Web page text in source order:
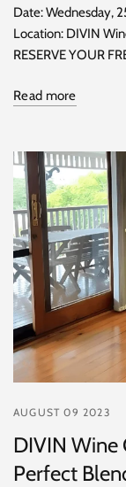
Date: Wednesday,
Location: DIVIN
RESERVE YOUR
Read more
AUGUST 09 2023
DIVIN Wine
Perfect